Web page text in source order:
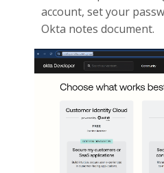
account, set your
Okta notes document.